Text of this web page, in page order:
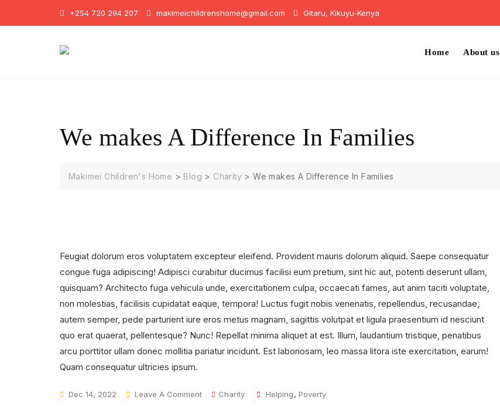
+254 720 294 207 makimeichildrenshome@gmail.com Gitaru, Kikuyu-Kenya
Home About us
We makes A Difference In Families
Makimei Children's Home > Blog > Charity >We makes A Difference In Families
Feugiat dolorum eros voluptatem excepteur eleifend. Provident mauris dolorum aliquid. Saepe consequatur
congue fuga adipiscing! Adipisci curabitur ducimus facilisi eum pretium, sint hic aut, potenti deserunt ullam,
quisquam? Architecto fuga vehicula unde, exercitationem culpa, occaecati fames, aut anim taciti voluptate,
non molestias, facilisis cupidatat eaque, tempora! Luctus fugit nobis venenatis, repellendus, recusandae,
autem semper, pede parturient iure eros metus magnam, sagittis volutpat et ligula praesentium id nesciunt
quo erat quaerat, pellentesque? Nunc! Repellat minima aliquet at est. Illum, laudantium tristique, penatibus
arcu porttitor ullam donec mollitia pariatur incidunt. Est laboriosam, leo massa litora iste exercitation, earum!
Quam consequatur ultricies ipsum.
Dec 14, 2022 Leave A CommentOn
Charity Tags
Helping, Poverty